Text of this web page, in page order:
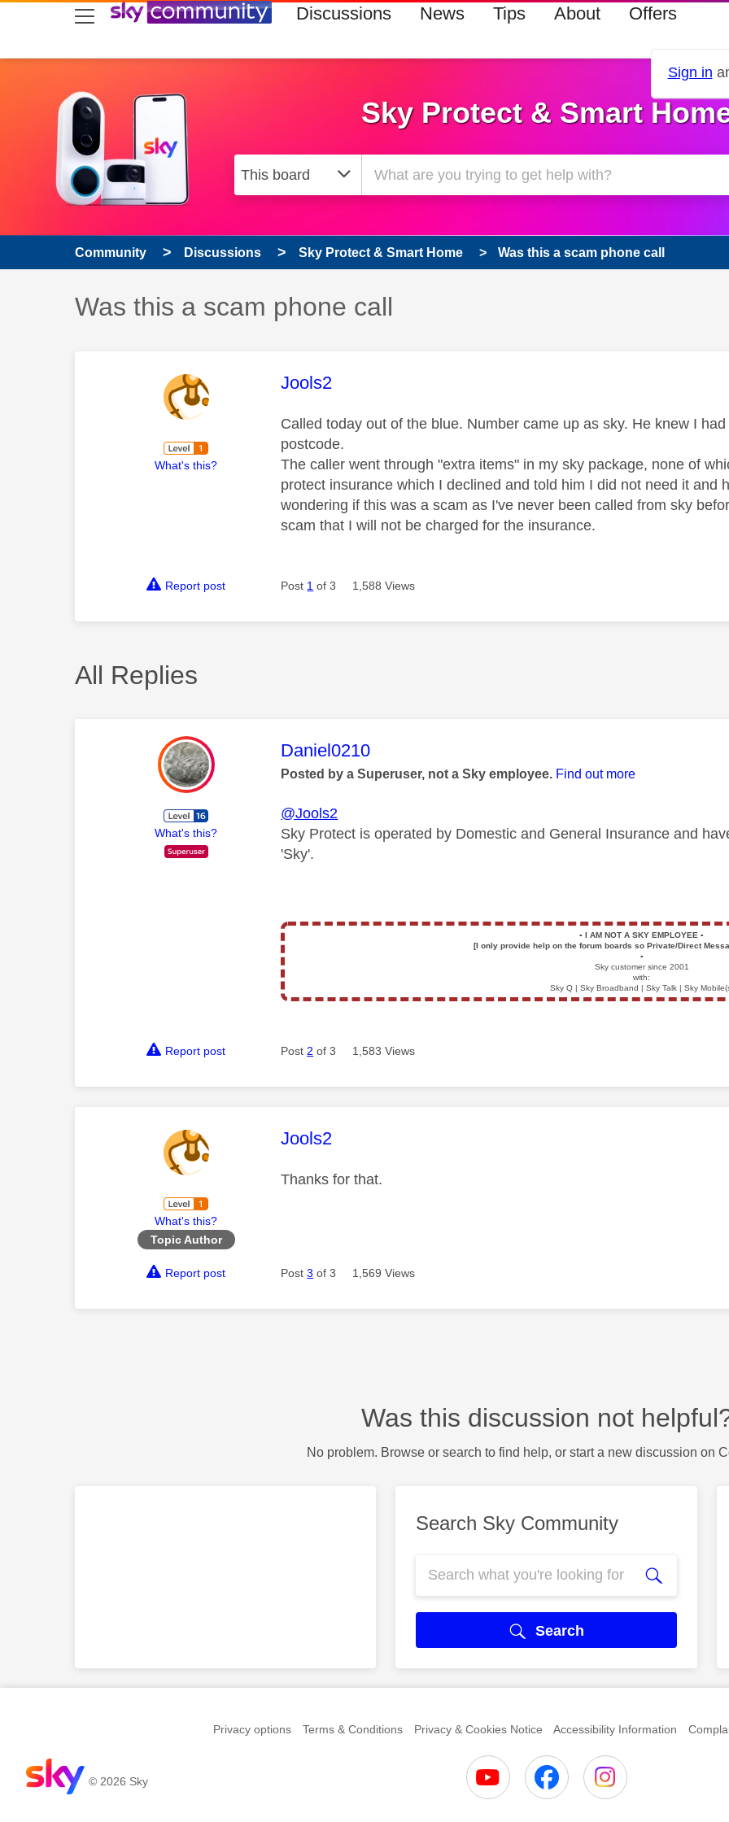
skip to search
skip to content
skip to footer Discussions News Tips About Offers
Sign in
Sky Protect & Smart
Community Discussions Sky Protect & Smart Home Was this a scam phone call
Discussion topic:
Was this a scam phone call
What's this?
This message was authored by:
Jools2
Called today out of the blue. Number came up as sky. He knew I
postcode.
The caller went through "extra items" in my sky package, none of
protect insurance which I declined and told him I did not need it and
wondering if this was a scam as I've never been called from sky
scam that I will not be charged for the insurance.
Report post Post 1 of 3 1,588 Views
All Replies
What's this?
This message was authored by:
Daniel0210
Posted by a Superuser, not a Sky employee. Find out more
@Jools2
Sky Protect is operated by Domestic and General Insurance and
'Sky'.
▪️ I AM NOT A SKY EMPLOYEE▪️
[I only provide help on the forum boards so Private/Direct
▪️
Sky customer since 2001
with:
Sky Q | Sky Broadband | Sky Talk | Sky
Report post Post 2 of 3 1,583 Views
What's this?
Topic Author
This message was authored by:
Jools2
Thanks for that.
Report post Post3 of 3 1,569 Views
Was this discussion not
No problem. Browse or search to find help, or start a new discussion on
Search Sky Community
Search
Privacy options Terms & Conditions Privacy & Cookies Notice Accessibility Information
© 2026 Sky